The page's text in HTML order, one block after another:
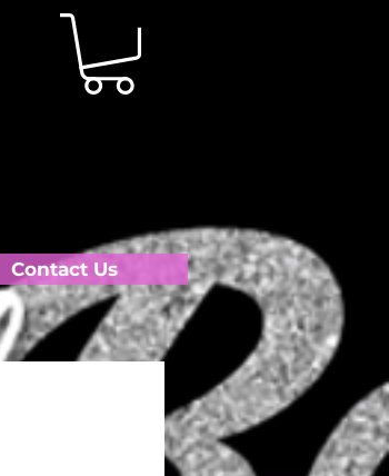
Contact Us